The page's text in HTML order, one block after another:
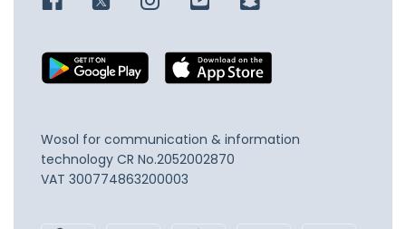
Wosol for communication & information
technology CR No.2052002870
VAT 300774863200003